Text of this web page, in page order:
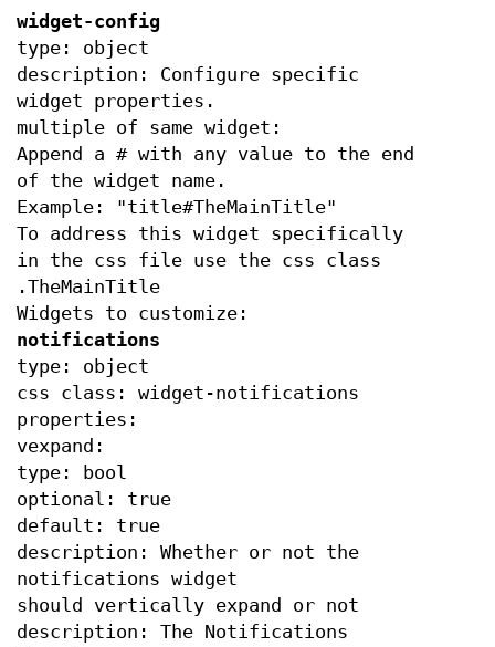
widget-config
type: object
description: Configure specific
widget properties.
multiple of same widget:
Append a # with any value to the end
of the widget name.
Example: "title#TheMainTitle"
To address this widget specifically
in the css file use the css class
.TheMainTitle
Widgets to customize:
notifications
type: object
css class: widget-notifications
properties:
vexpand:
type: bool
optional: true
default: true
description: Whether or not the
notifications widget
should vertically expand or not
description: The Notifications